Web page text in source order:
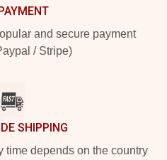
and secure payment
/ Stripe)
SHIPPING
time depends on the country